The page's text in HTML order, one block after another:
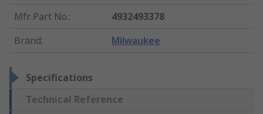
Mfr. Part No.:
4932493378
Brand: Milwaukee
Specifications
Technical Reference